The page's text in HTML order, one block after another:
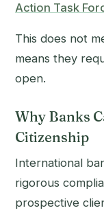
Action Task
This does not
means they
open.
Why Banks
Citizenship
International
rigorous
prospective